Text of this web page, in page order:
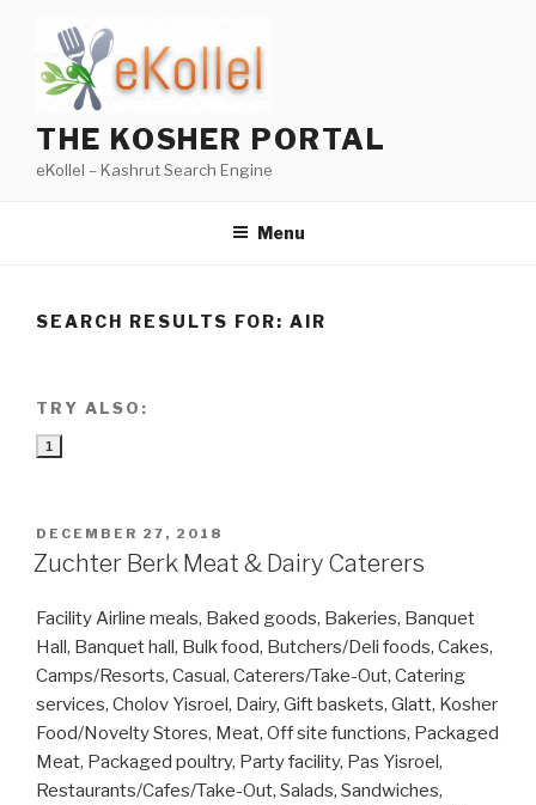
content
THE KOSHER PORTAL
eKollel – Kashrut Search Engine
Menu
SEARCH RESULTS FOR:AIR
TRY ALSO:
1
POSTED
ON
DECEMBER 27, 2018
Zuchter Berk Meat & Dairy Caterers
Facility Airline meals, Baked goods, Bakeries, Banquet
Hall, Banquet hall, Bulk food, Butchers/Deli foods, Cakes,
Camps/Resorts, Casual, Caterers/Take-Out, Catering
services, Cholov Yisroel, Dairy, Gift baskets, Glatt, Kosher
Food/Novelty Stores, Meat, Off site functions, Packaged
Meat, Packaged poultry, Party facility, Pas Yisroel,
Restaurants/Cafes/Take-Out, Salads, Sandwiches,